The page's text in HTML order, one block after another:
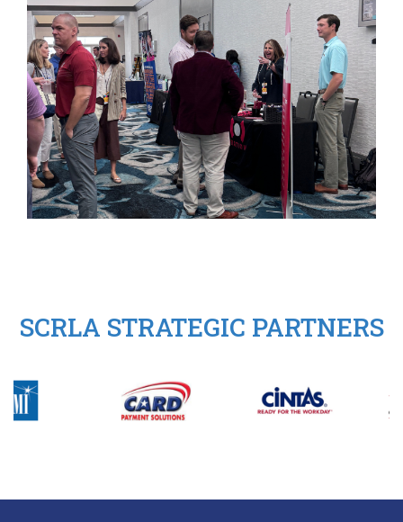
SCRLA STRATEGIC PARTNERS